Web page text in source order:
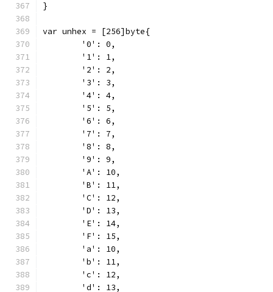
}
var unhex = [256]byte{
	'0': 0,
	'1': 1,
	'2': 2,
	'3': 3,
	'4': 4,
	'5': 5,
	'6': 6,
	'7': 7,
	'8': 8,
	'9': 9,
	'A': 10,
	'B': 11,
	'C': 12,
	'D': 13,
	'E': 14,
	'F': 15,
	'a': 10,
	'b': 11,
	'c': 12,
	'd': 13,